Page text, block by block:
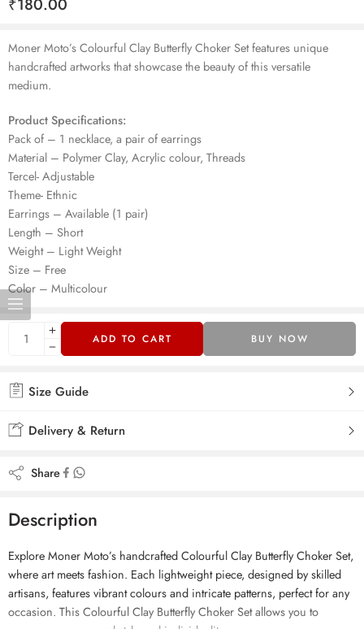
₹180.00
Moner Moto’s Colourful Clay Butterfly Choker Set features unique
handcrafted artworks that showcase the beauty of this versatile
medium.
Product Specifications:
Pack of – 1 necklace, a pair of earrings
Material – Polymer Clay, Acrylic colour, Threads
Tercel- Adjustable
Theme- Ethnic
Earrings – Available (1 pair)
Length – Short
Weight – Light Weight
Size – Free
Color – Multicolour
ADD TO CART BUY NOW
Size Guide
Delivery & Return
Share
Description
Explore Moner Moto’s handcrafted Colourful Clay Butterfly Choker Set,
where art meets fashion. Each lightweight piece, designed by skilled
artisans, features vibrant colours and intricate patterns, perfect for any
occasion. This Colourful Clay Butterfly Choker Set allows you to